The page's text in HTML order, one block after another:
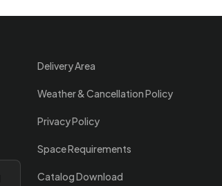
Delivery Area
Weather & Cancellation Policy
Privacy Policy
Space Requirements
Catalog Download